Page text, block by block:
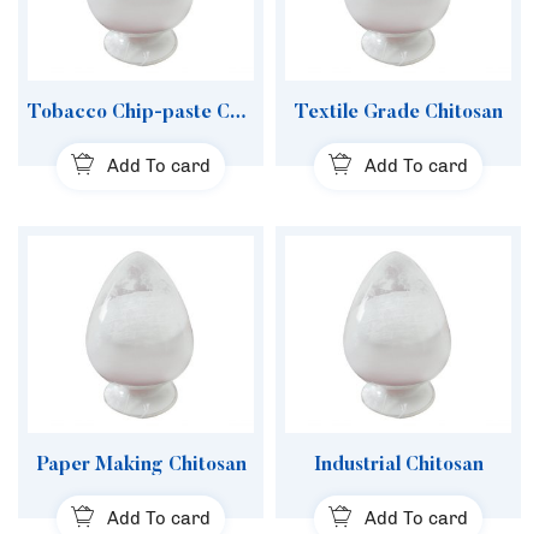
Tobacco Chip-paste Chitosan
Add To card
Textile Grade Chitosan
Add To card
Paper Making Chitosan
Add To card
Industrial Chitosan
Add To card